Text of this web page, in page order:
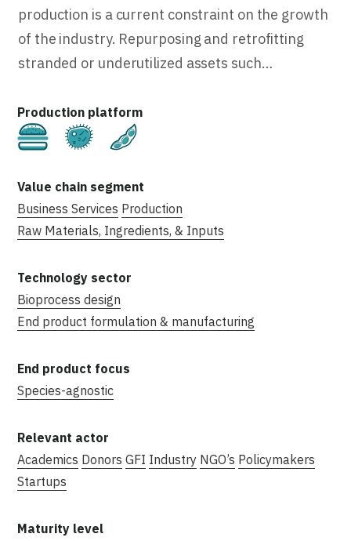
production is a current constraint on the growth
of the industry. Repurposing and retrofitting
stranded or underutilized assets such…
Cultivated Fermentation
Business Services Production
Raw Materials, Ingredients, & Inputs
Bioprocess design
End product formulation & manufacturing
Species-agnostic
Academics Donors GFI Industry NGO’s Policymakers
Startups